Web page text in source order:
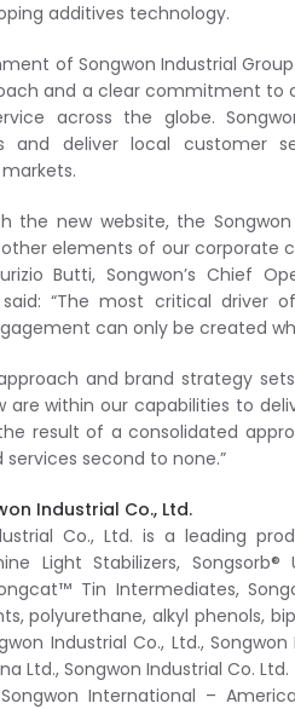
additives technology.
of Songwon Industrial
and a clear commitment to
across the globe.
and deliver local customer
the new website, the
elements of our corporate
Butti, Songwon’s Chief
“The most critical driver
can only be created
and brand strategy
are within our capabilities to
result of a consolidated
second to none.”
Industrial Co., Ltd.
Co., Ltd. is a leading
Light Stabilizers,
Tin Intermediates,
polyurethane, alkyl phenols,
Industrial Co., Ltd.,
Ltd., Songwon Industrial Co.
International –